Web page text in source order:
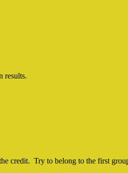
results.
credit. Try to belong to the first